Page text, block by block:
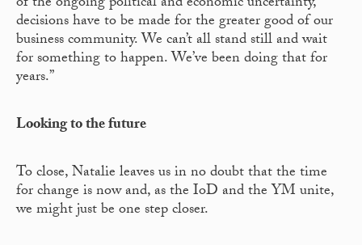
decisions have to be made for the greater good of our
business community. We can’t all stand still and wait
for something to happen. We’ve been doing that for
years.”
Looking to the future
To close, Natalie leaves us in no doubt that the time
for change is now and, as the IoD and the YM unite,
we might just be one step closer.